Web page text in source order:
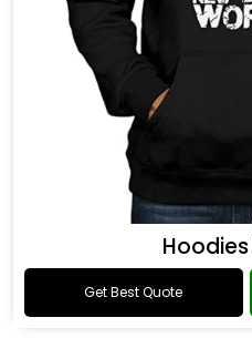
Get Best Quote